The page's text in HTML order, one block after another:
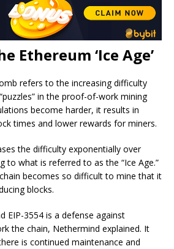
Ethereum ‘Ice Age’
refers to the increasing difficulty
in the proof-of-work mining
become harder, it results in
times and lower rewards for miners.
the difficulty exponentially over
to what is referred to as the “Ice Age.”
becomes so difficult to mine that it
blocks.
EIP-3554 is a defense against
the chain, Nethermind explained. It
is continued maintenance and